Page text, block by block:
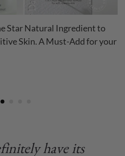
Star Natural Ingredient to
Skin. A Must-Add for your
have its